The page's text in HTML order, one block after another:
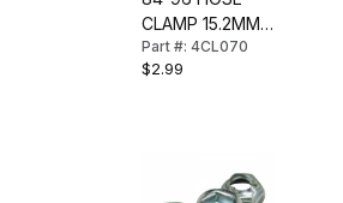
CLAMP 15.2MM-
18.5MM
Part #: 4CL070
$2.99